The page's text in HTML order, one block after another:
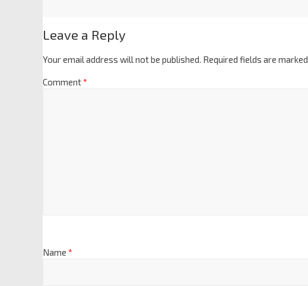
Leave a Reply
Your email address will not be published. Required fields are marked
Comment*
Name *